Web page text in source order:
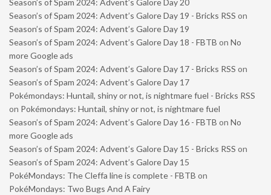
Season’s of Spam 2024: Advent’s Galore Day 20
Season’s of Spam 2024: Advent’s Galore Day 19 - Bricks RSS on
Season’s of Spam 2024: Advent’s Galore Day 19
Season’s of Spam 2024: Advent’s Galore Day 18 - FBTB on No
more Google ads
Season’s of Spam 2024: Advent’s Galore Day 17 - Bricks RSS on
Season’s of Spam 2024: Advent’s Galore Day 17
Pokémondays: Huntail, shiny or not, is nightmare fuel - Bricks RSS
on Pokémondays: Huntail, shiny or not, is nightmare fuel
Season’s of Spam 2024: Advent’s Galore Day 16 - FBTB on No
more Google ads
Season’s of Spam 2024: Advent’s Galore Day 15 - Bricks RSS on
Season’s of Spam 2024: Advent’s Galore Day 15
PokéMondays: The Cleffa line is complete - FBTB on
PokéMondays: Two Bugs And A Fairy